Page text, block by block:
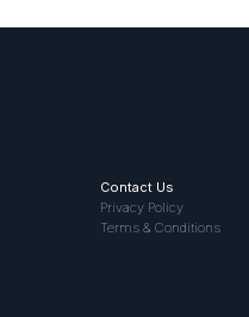
Contact Us
Privacy Policy
Terms & Conditions